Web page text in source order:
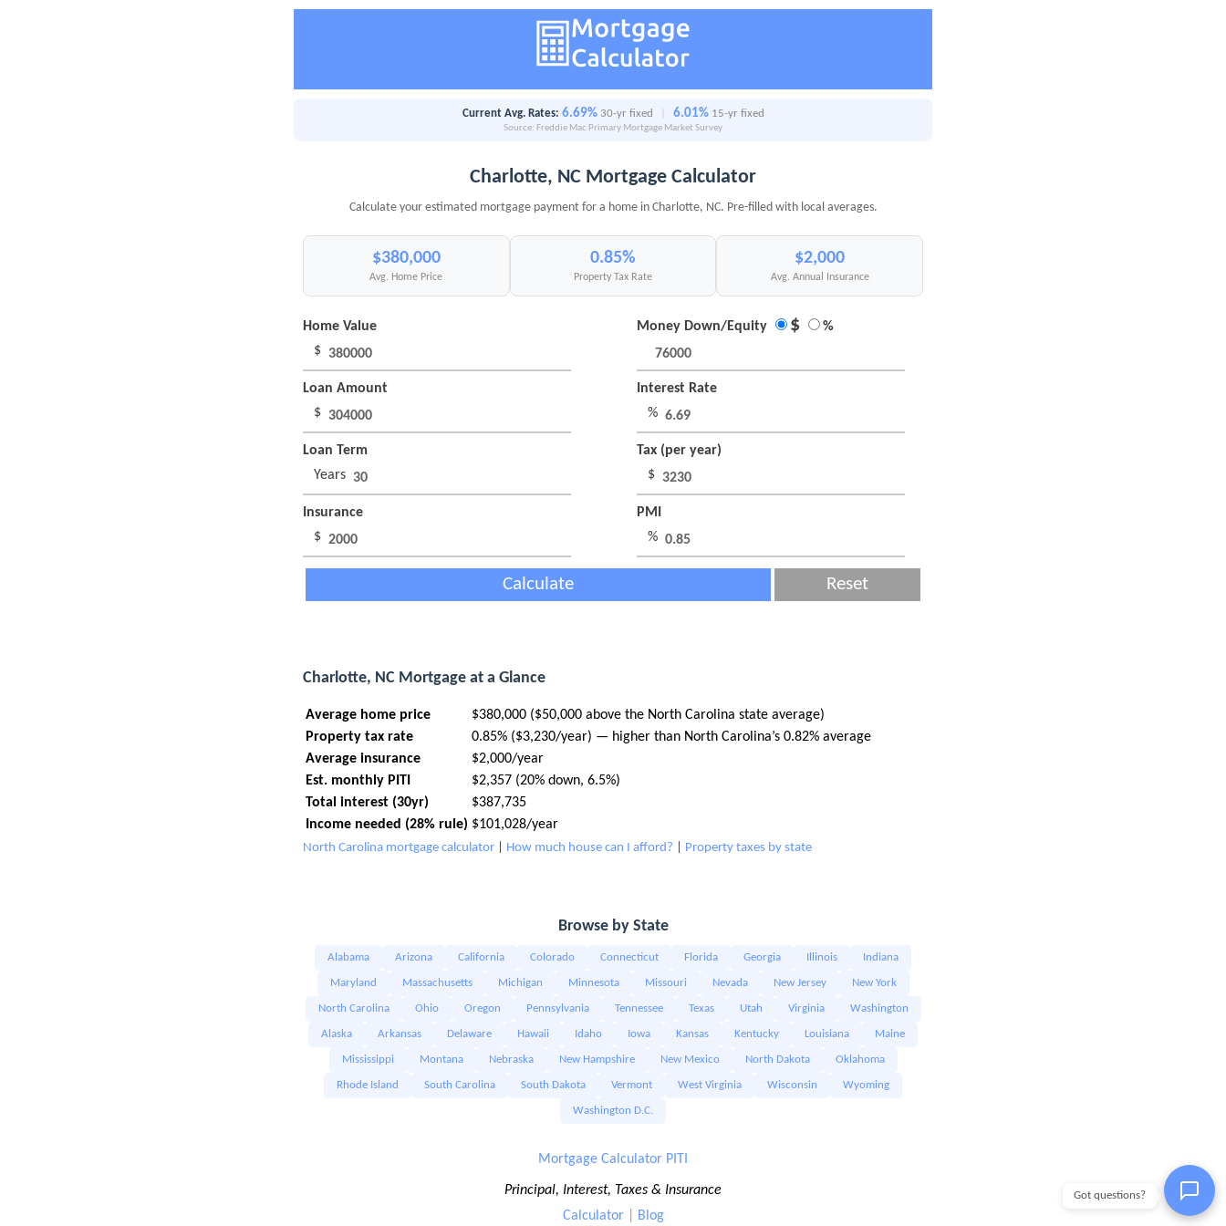
Current Avg. Rates: 6.69% 30-yr fixed 6.01% 15-yr fixed
Source: Freddie Mac Primary Mortgage Market Survey
Charlotte, NC Mortgage Calculator
Calculate your estimated mortgage payment for a home in Charlotte, NC. Pre-filled with local averages.
$380,000
Avg. Home Price
0.85%
Property Tax Rate
$2,000
Avg. Annual Insurance
Home Value
$
Money Down/Equity $ %
Loan Amount
$
Interest Rate
%
Loan Term
Years
Tax (per year)
$
Insurance
$
PMI
%
Calculate Reset
Charlotte, NC Mortgage at a Glance
Average home price
$380,000 ($50,000 above the North Carolina state average)
Property tax rate
0.85% ($3,230/year) — higher than North Carolina’s 0.82% average
Average insurance
$2,000/year
Est. monthly PITI
$2,357 (20% down, 6.5%)
Total interest (30yr)
$387,735
Income needed (28% rule) $101,028/year
North Carolina mortgage calculator How much house can I afford? Property taxes by state
Browse by State
Alabama Arizona California Colorado Connecticut Florida Georgia Illinois Indiana
Maryland Massachusetts Michigan Minnesota Missouri Nevada New Jersey New York
North Carolina Ohio Oregon Pennsylvania Tennessee Texas Utah Virginia Washington
Alaska Arkansas Delaware Hawaii Idaho Iowa Kansas Kentucky Louisiana Maine
Mississippi Montana Nebraska New Hampshire New Mexico North Dakota Oklahoma
Rhode Island South Carolina South Dakota Vermont West Virginia Wisconsin Wyoming
Washington D.C.
Mortgage Calculator PITI
Principal, Interest, Taxes & Insurance
Calculator| Blog
Got questions?